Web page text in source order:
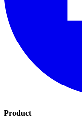
Product